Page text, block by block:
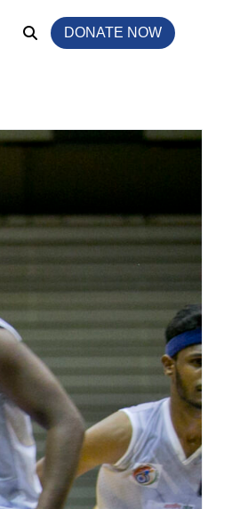
DONATE NOW